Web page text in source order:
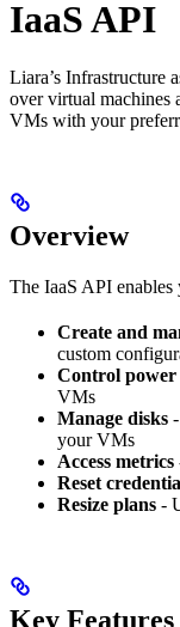
IaaS API
Liara’s Infrastructure
over virtual machines
VMs with your
Overview
The IaaS API enables
Create and
custom
Control power
VMs
Manage disks
your VMs
Access metrics
Reset
Resize plans -
Key Features